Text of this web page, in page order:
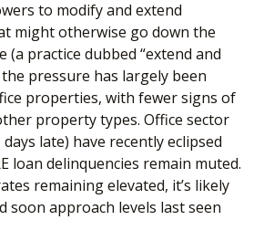
to modify and extend
might otherwise go down the
practice dubbed “extend and
the pressure has largely been
properties, with fewer signs of
property types. Office sector
late) have recently eclipsed
loan delinquencies remain muted.
remaining elevated, it’s likely
soon approach levels last seen